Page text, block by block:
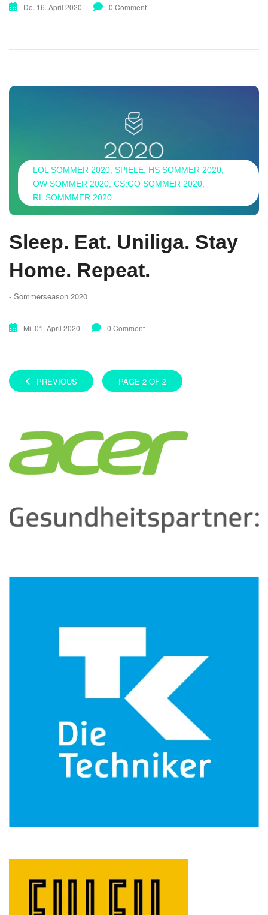
Do. 16. April 2020 0 Comment
LOL SOMMER 2020 SPIELE HS SOMMER 2020
OW SOMMER 2020 CS:GO SOMMER 2020
RL SOMMMER 2020
Sleep. Eat. Uniliga. Stay
Home. Repeat.
- Sommerseason 2020
Mi. 01. April 2020 0 Comment
PREVIOUS PAGE 2 OF 2